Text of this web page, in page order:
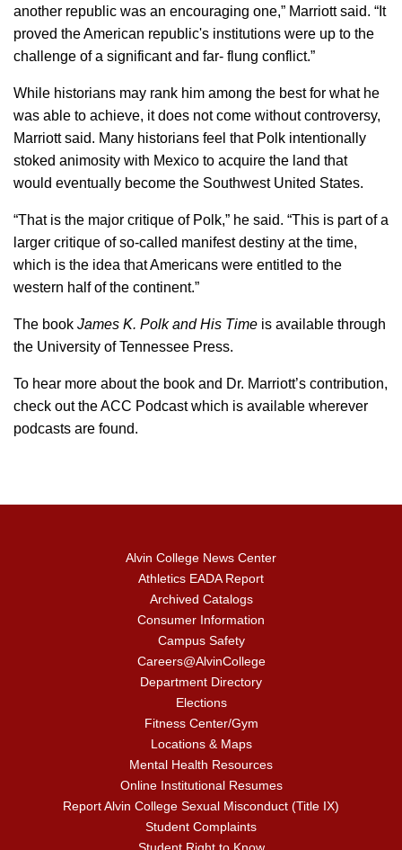
another republic was an encouraging one,” Marriott said. “It
proved the American republic's institutions were up to the
challenge of a significant and far- flung conflict.”
While historians may rank him among the best for what he
was able to achieve, it does not come without controversy,
Marriott said. Many historians feel that Polk intentionally
stoked animosity with Mexico to acquire the land that
would eventually become the Southwest United States.
“That is the major critique of Polk,” he said. “This is part of a
larger critique of so-called manifest destiny at the time,
which is the idea that Americans were entitled to the
western half of the continent.”
The book James K. Polk and His Time is available through
the University of Tennessee Press.
To hear more about the book and Dr. Marriott’s contribution,
check out the ACC Podcast which is available wherever
podcasts are found.
Alvin College News Center
Athletics EADA Report
Archived Catalogs
Consumer Information
Campus Safety
Careers@AlvinCollege
Department Directory
Elections
Fitness Center/Gym
Locations & Maps
Mental Health Resources
Online Institutional Resumes
Report Alvin College Sexual Misconduct (Title IX)
Student Complaints